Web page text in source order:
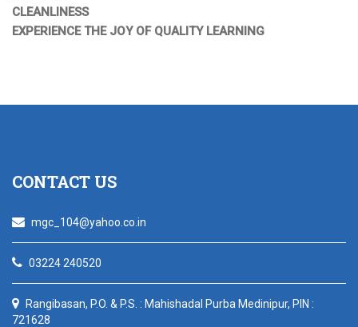
CLEANLINESS
EXPERIENCE THE JOY OF QUALITY LEARNING
CONTACT US
mgc_104@yahoo.co.in
03224 240520
Rangibasan, P.O. & P.S. : Mahishadal Purba Medinipur, PIN :
721628